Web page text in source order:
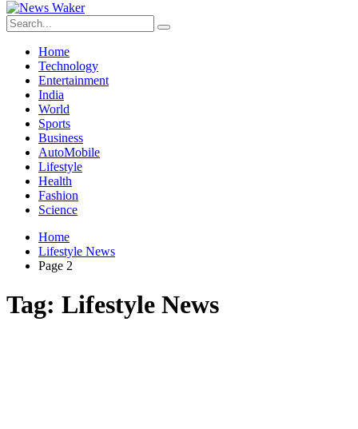
Home
Technology
Entertainment
India
World
Sports
Business
AutoMobile
Lifestyle
Health
Fashion
Science
Home
Lifestyle News
Page 2
Tag: Lifestyle News